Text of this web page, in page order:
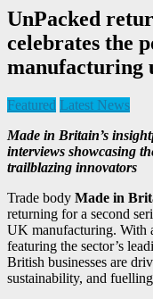
UnPacked
celebrates the
manufacturing
Featured Latest News
Made in Britain’s
interviews showcasing
trailblazing innovators
Trade body Made in
returning for a second
UK manufacturing. With
featuring the sector’s
British businesses are
sustainability, and